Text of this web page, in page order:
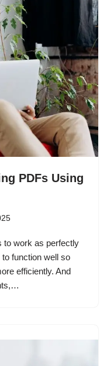
PDFs Using
to work as perfectly
function well so
efficiently. And